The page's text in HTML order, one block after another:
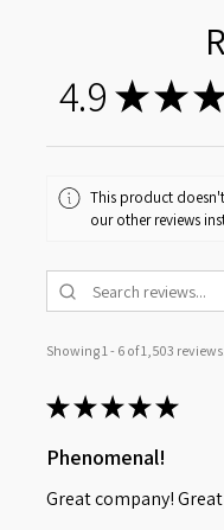
4.9 ★★★
This product
our other reviews
Showing 1 - 6 of 1,503 reviews.
★★★★★
Phenomenal!
Great company!